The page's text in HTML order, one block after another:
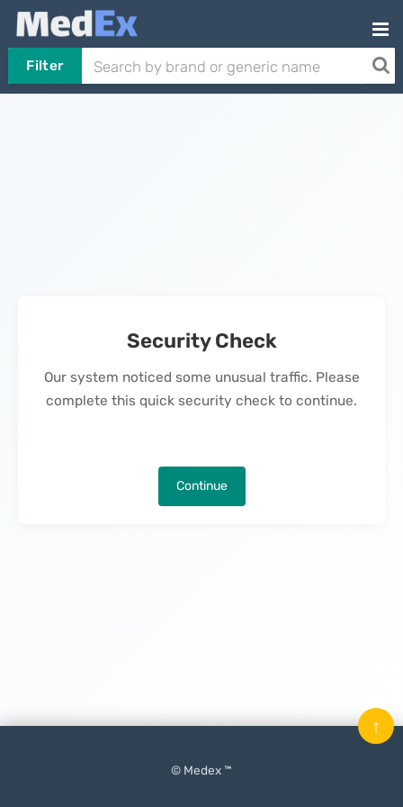
Filter
Security Check
Our system noticed some unusual traffic. Please
complete this quick security check to continue.
Continue
© Medex ™
↑